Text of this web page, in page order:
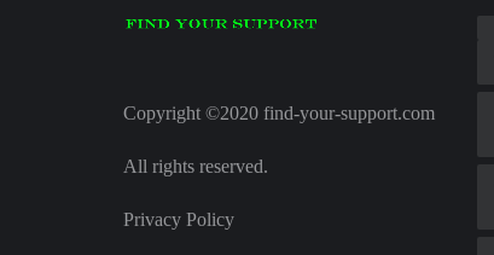
Copyright ©2020 find-your-support.com
All rights reserved.
Privacy Policy